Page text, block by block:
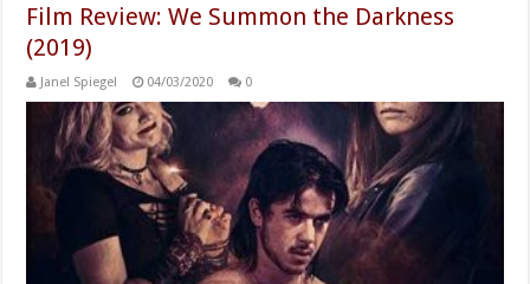
Film Review: We Summon the Darkness
(2019)
Janel Spiegel 04/03/2020 0